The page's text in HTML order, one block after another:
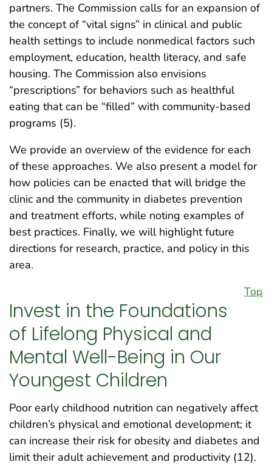
partners. The Commission calls for an expansion of
the concept of “vital signs” in clinical and public
health settings to include nonmedical factors such
employment, education, health literacy, and safe
housing. The Commission also envisions
“prescriptions” for behaviors such as healthful
eating that can be “filled” with community-based
programs (5).
We provide an overview of the evidence for each
of these approaches. We also present a model for
how policies can be enacted that will bridge the
clinic and the community in diabetes prevention
and treatment efforts, while noting examples of
best practices. Finally, we will highlight future
directions for research, practice, and policy in this
area.
Top
Invest in the Foundations
of Lifelong Physical and
Mental Well-Being in Our
Youngest Children
Poor early childhood nutrition can negatively affect
children’s physical and emotional development; it
can increase their risk for obesity and diabetes and
limit their adult achievement and productivity (12).